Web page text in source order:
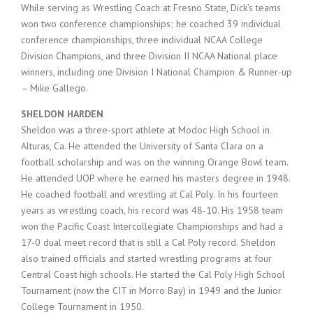
While serving as Wrestling Coach at Fresno State, Dick’s teams
won two conference championships; he coached 39 individual
conference championships, three individual NCAA College
Division Champions, and three Division II NCAA National place
winners, including one Division I National Champion & Runner-up
– Mike Gallego.
SHELDON HARDEN
Sheldon was a three-sport athlete at Modoc High School in
Alturas, Ca. He attended the University of Santa Clara on a
football scholarship and was on the winning Orange Bowl team.
He attended UOP where he earned his masters degree in 1948.
He coached football and wrestling at Cal Poly. In his fourteen
years as wrestling coach, his record was 48-10. His 1958 team
won the Pacific Coast Intercollegiate Championships and had a
17-0 dual meet record that is still a Cal Poly record. Sheldon
also trained officials and started wrestling programs at four
Central Coast high schools. He started the Cal Poly High School
Tournament (now the CIT in Morro Bay) in 1949 and the Junior
College Tournament in 1950.